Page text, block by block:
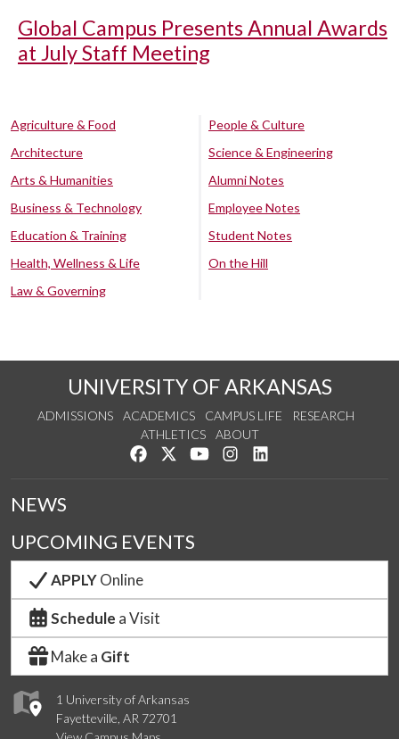
Global Campus Presents Annual Awards
at July Staff Meeting
Agriculture & Food
Architecture
Arts & Humanities
Business & Technology
Education & Training
Health, Wellness & Life
Law & Governing
People & Culture
Science & Engineering
Alumni Notes
Employee Notes
Student Notes
On the Hill
UNIVERSITY OF ARKANSAS
ADMISSIONS ACADEMICS CAMPUS LIFE
RESEARCH
ATHLETICS
ABOUT
Like us on Facebook
Follow us on Twitter
Watch us on YouTube
See us on Instagram
1 University of Arkansas
Fayetteville, AR 72701
NEWS
UPCOMING EVENTS
APPLYOnline
Schedule a Visit
Make a Gift